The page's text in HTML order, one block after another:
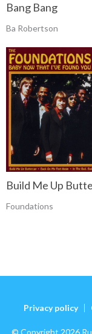
Bang Bang
Ba Robertson
Build Me Up
Foundations
Privacy policy
© Copyright 2026